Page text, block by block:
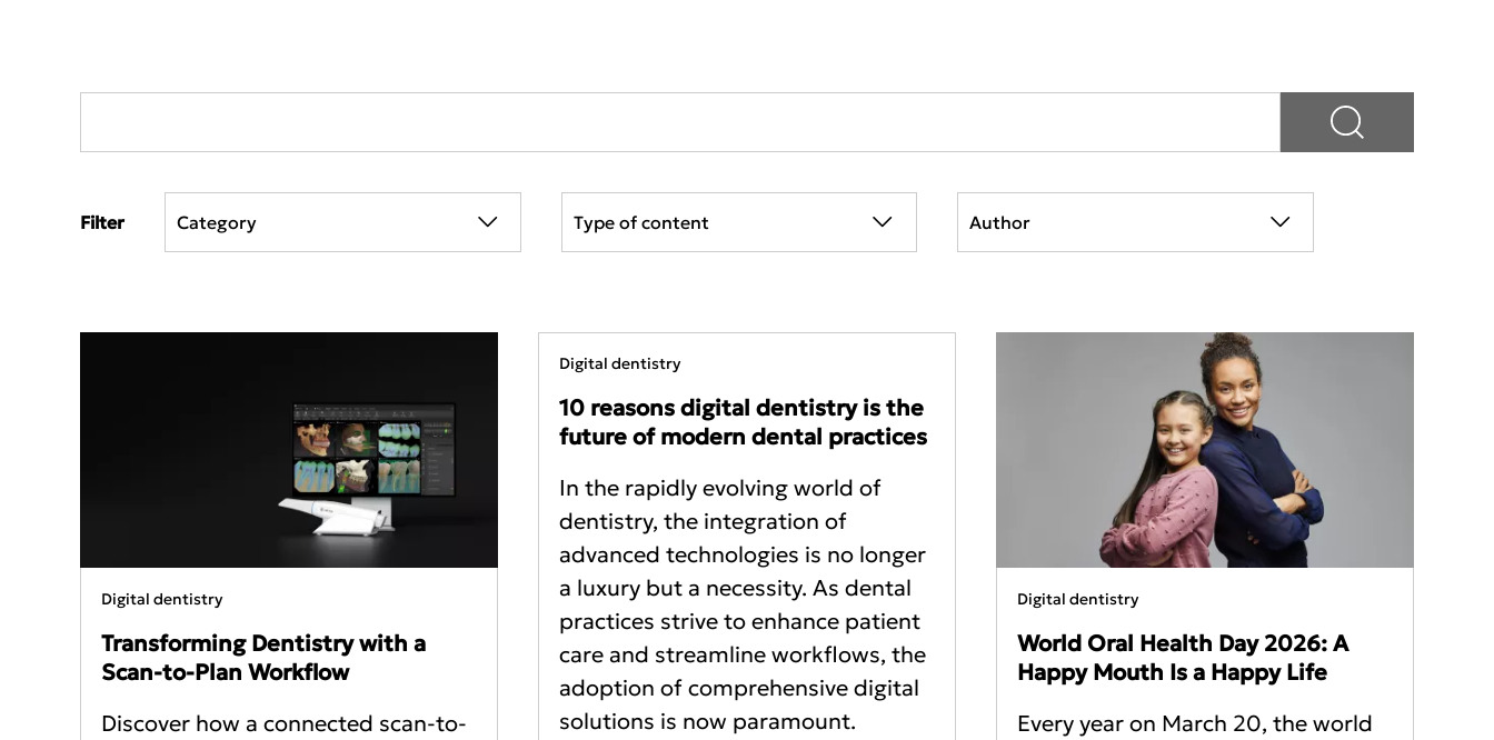
Filter Category Type of content Author
Digital dentistry
Transforming Dentistry with a
Scan‑to‑Plan Workflow
Discover how a connected scan-to-
Digital dentistry
10 reasons digital dentistry is the
future of modern dental practices
In the rapidly evolving world of
dentistry, the integration of
advanced technologies is no longer
a luxury but a necessity. As dental
practices strive to enhance patient
care and streamline workflows, the
adoption of comprehensive digital
solutions is now paramount.
Digital dentistry
World Oral Health Day 2026: A
Happy Mouth Is a Happy Life
Every year on March 20, the world